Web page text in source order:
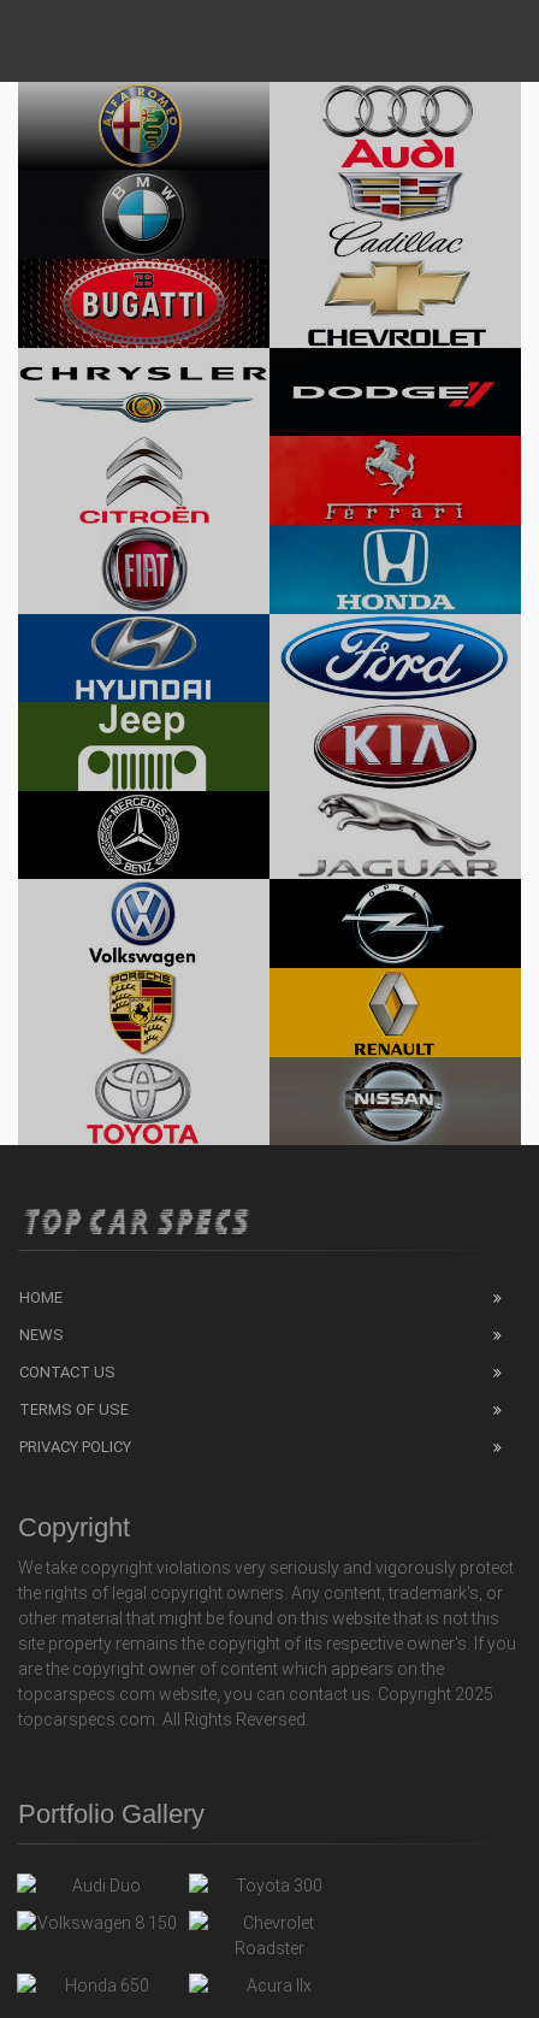
HOME
NEWS
CONTACT US
TERMS OF USE
PRIVACY POLICY
Copyright
We take copyright violations very seriously and vigorously protect
the rights of legal copyright owners. Any content, trademark's, or
other material that might be found on this website that is not this
site property remains the copyright of its respective owner's. If you
are the copyright owner of content which appears on the
topcarspecs.com website, you can contact us. Copyright 2025
topcarspecs.com. All Rights Reversed.
Portfolio Gallery